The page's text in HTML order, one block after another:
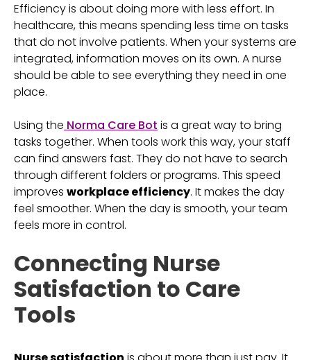
Efficiency is about doing more with less effort. In
healthcare, this means spending less time on tasks
that do not involve patients. When your systems are
integrated, information moves on its own. A nurse
should be able to see everything they need in one
place.
Using the Norma Care Bot is a great way to bring
tasks together. When tools work this way, your staff
can find answers fast. They do not have to search
through different folders or programs. This speed
improves workplace efficiency. It makes the day
feel smoother. When the day is smooth, your team
feels more in control.
Connecting Nurse
Satisfaction to Care
Tools